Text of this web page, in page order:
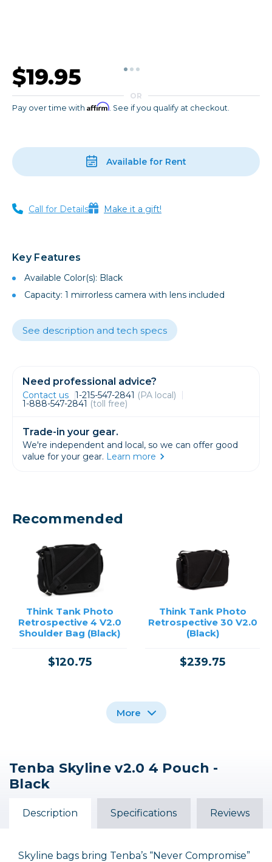
$19.95
OR
Pay over time with Affirm . See if you qualify at checkout.
Available for Rent
Call for Details Make it a gift!
Key Features
Available Color(s): Black
Capacity: 1 mirrorless camera with lens included
See description and tech specs
Need professional advice?
Contact us 1-215-547-2841 (PA local)
1-888-547-2841 (toll free)
Trade-in your gear.
We're independent and local, so we can offer good
value for your gear. Learn more
Recommended
Think Tank Photo
Retrospective 4 V2.0
Shoulder Bag (Black)
$120.75
Think Tank Photo
Retrospective 30 V2.0
(Black)
$239.75
Think Tank Photo
Camera Strap V2.0
$6.35 INSTANT REBATE
$25.40
Think Tank Photo
(Pinestone)
More
Tenba Skyline v2.0 4 Pouch -
Black
Description Specifications Reviews
Skyline bags bring Tenba’s “Never Compromise”